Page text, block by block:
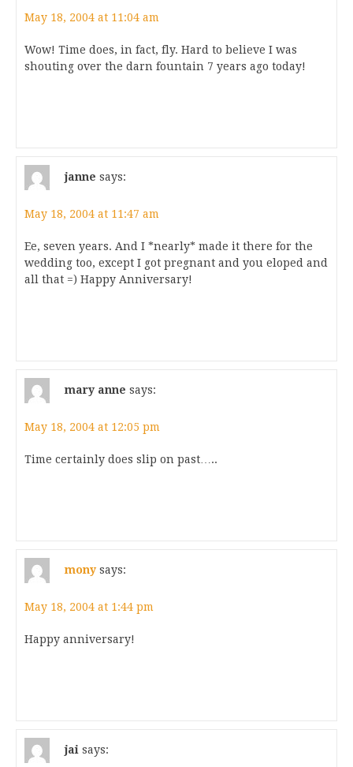
May 18, 2004 at 11:04 am
Wow! Time does, in fact, fly. Hard to believe I was
shouting over the darn fountain 7 years ago today!
janne says:
May 18, 2004 at 11:47 am
Ee, seven years. And I *nearly* made it there for the
wedding too, except I got pregnant and you eloped and
all that =) Happy Anniversary!
mary anne says:
May 18, 2004 at 12:05 pm
Time certainly does slip on past…..
mony says:
May 18, 2004 at 1:44 pm
Happy anniversary!
jai says: